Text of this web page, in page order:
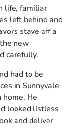
life, familiar
left behind and
stave off a
new
carefully.
had to be
in Sunnyvale
home. He
looked listless
and deliver